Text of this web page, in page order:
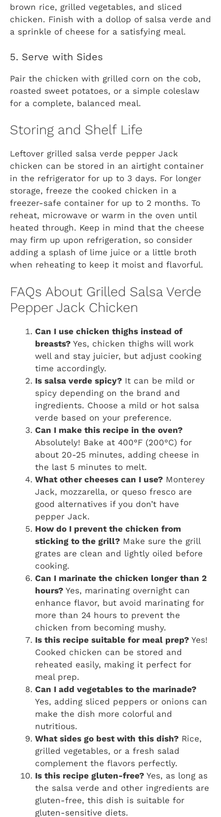
brown rice, grilled vegetables, and sliced
chicken. Finish with a dollop of salsa verde and
a sprinkle of cheese for a satisfying meal.
5. Serve with Sides
Pair the chicken with grilled corn on the cob,
roasted sweet potatoes, or a simple coleslaw
for a complete, balanced meal.
Storing and Shelf Life
Leftover grilled salsa verde pepper Jack
chicken can be stored in an airtight container
in the refrigerator for up to 3 days. For longer
storage, freeze the cooked chicken in a
freezer-safe container for up to 2 months. To
reheat, microwave or warm in the oven until
heated through. Keep in mind that the cheese
may firm up upon refrigeration, so consider
adding a splash of lime juice or a little broth
when reheating to keep it moist and flavorful.
FAQs About Grilled Salsa Verde
Pepper Jack Chicken
Can I use chicken thighs instead of
breasts? Yes, chicken thighs will work
well and stay juicier, but adjust cooking
time accordingly.
Is salsa verde spicy? It can be mild or
spicy depending on the brand and
ingredients. Choose a mild or hot salsa
verde based on your preference.
Can I make this recipe in the oven?
Absolutely! Bake at 400°F (200°C) for
about 20-25 minutes, adding cheese in
the last 5 minutes to melt.
What other cheeses can I use? Monterey
Jack, mozzarella, or queso fresco are
good alternatives if you don’t have
pepper Jack.
How do I prevent the chicken from
sticking to the grill? Make sure the grill
grates are clean and lightly oiled before
cooking.
Can I marinate the chicken longer than 2
hours? Yes, marinating overnight can
enhance flavor, but avoid marinating for
more than 24 hours to prevent the
chicken from becoming mushy.
Is this recipe suitable for meal prep? Yes!
Cooked chicken can be stored and
reheated easily, making it perfect for
meal prep.
Can I add vegetables to the marinade?
Yes, adding sliced peppers or onions can
make the dish more colorful and
nutritious.
What sides go best with this dish? Rice,
grilled vegetables, or a fresh salad
complement the flavors perfectly.
Is this recipe gluten-free? Yes, as long as
the salsa verde and other ingredients are
gluten-free, this dish is suitable for
gluten-sensitive diets.